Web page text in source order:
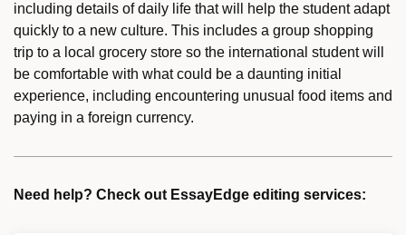
including details of daily life that will help the student adapt
quickly to a new culture. This includes a group shopping
trip to a local grocery store so the international student will
be comfortable with what could be a daunting initial
experience, including encountering unusual food items and
paying in a foreign currency.
Need help? Check out EssayEdge editing services: